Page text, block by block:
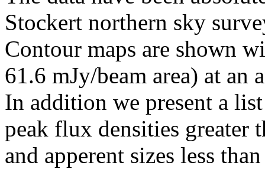
Stockert northern sky
Contour maps are shown
61.6 mJy/beam area) at
In addition we present a
peak flux densities greater
and apperent sizes less